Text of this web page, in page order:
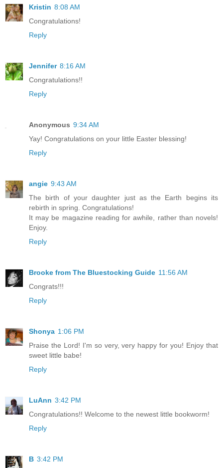
Kristin 8:08 AM
Congratulations!
Reply
Jennifer 8:16 AM
Congratulations!!
Reply
Anonymous 9:34 AM
Yay! Congratulations on your little Easter blessing!
Reply
angie 9:43 AM
The birth of your daughter just as the Earth begins its
rebirth in spring. Congratulations!
It may be magazine reading for awhile, rather than novels!
Enjoy.
Reply
Brooke from The Bluestocking Guide 11:56 AM
Congrats!!!
Reply
Shonya 1:06 PM
Praise the Lord! I'm so very, very happy for you! Enjoy that
sweet little babe!
Reply
LuAnn 3:42 PM
Congratulations!! Welcome to the newest little bookworm!
Reply
B 3:42 PM